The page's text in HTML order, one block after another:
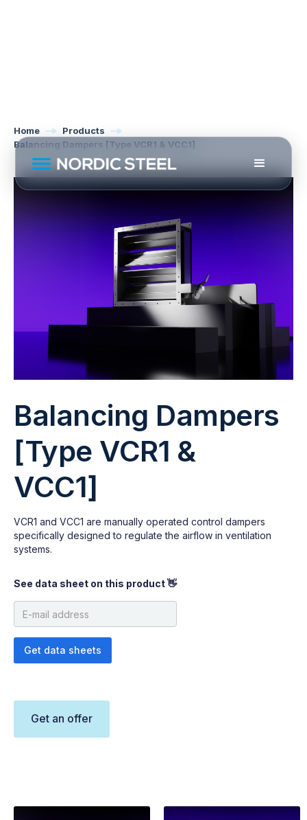
Home
Products
Balancing Dampers [Type VCR1 & VCC1]
Balancing Dampers
[Type VCR1 &
VCC1]
VCR1 and VCC1 are manually operated control dampers
specifically designed to regulate the airflow in ventilation
systems.
See data sheet on this product 👋
Get an offer